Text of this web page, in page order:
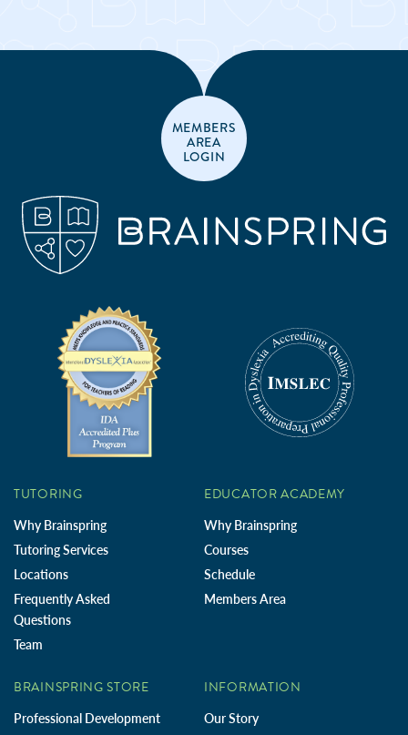
MEMBERS
AREA
LOGIN
TUTORING
Why Brainspring
Tutoring Services
Locations
Frequently Asked
Questions
Team
EDUCATOR ACADEMY
Why Brainspring
Courses
Schedule
Members Area
BRAINSPRING STORE
Professional Development
INFORMATION
Our Story